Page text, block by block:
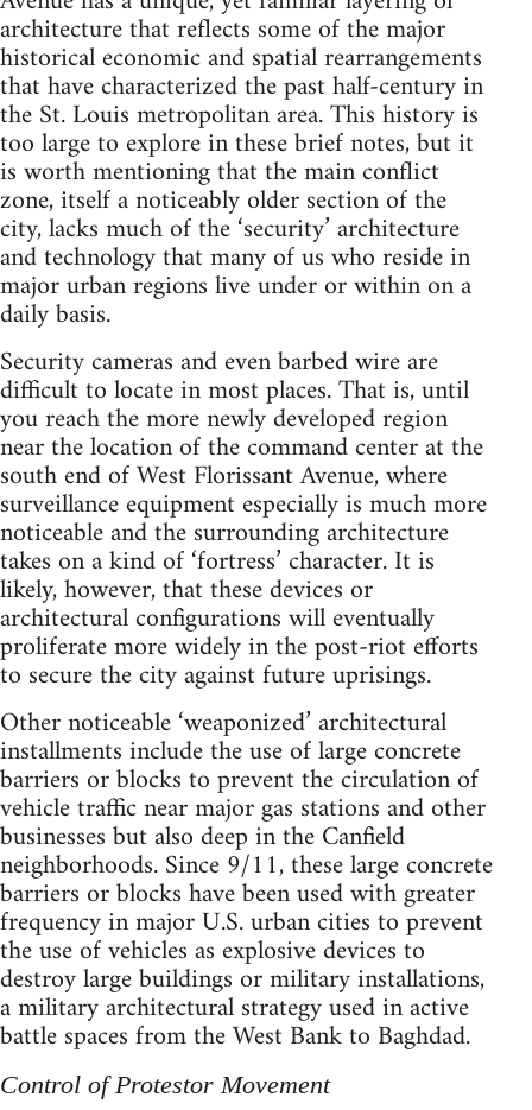
architecture that reflects some of the major
historical economic and spatial rearrangements
that have characterized the past half-century in
the St. Louis metropolitan area. This history is
too large to explore in these brief notes, but it
is worth mentioning that the main conflict
zone, itself a noticeably older section of the
city, lacks much of the ‘security’ architecture
and technology that many of us who reside in
major urban regions live under or within on a
daily basis.
Security cameras and even barbed wire are
difficult to locate in most places. That is, until
you reach the more newly developed region
near the location of the command center at the
south end of West Florissant Avenue, where
surveillance equipment especially is much more
noticeable and the surrounding architecture
takes on a kind of ‘fortress’ character. It is
likely, however, that these devices or
architectural configurations will eventually
proliferate more widely in the post-riot efforts
to secure the city against future uprisings.
Other noticeable ‘weaponized’ architectural
installments include the use of large concrete
barriers or blocks to prevent the circulation of
vehicle traffic near major gas stations and other
businesses but also deep in the Canfield
neighborhoods. Since 9/11, these large concrete
barriers or blocks have been used with greater
frequency in major U.S. urban cities to prevent
the use of vehicles as explosive devices to
destroy large buildings or military installations,
a military architectural strategy used in active
battle spaces from the West Bank to Baghdad.
Control of Protestor Movement